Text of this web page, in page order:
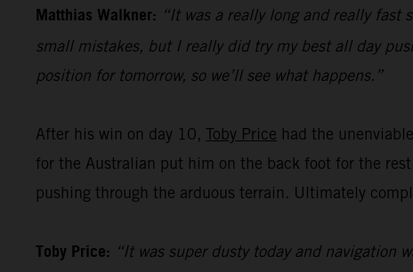
Matthias Walkner: “It was a really long and really fast
small mistakes, but I really did try my best all day
position for tomorrow, so we’ll see what happens.”
After his win on day 10, Toby Price had the
for the Australian put him on the back foot for the
pushing through the arduous terrain. Ultimately
Toby Price: “It was super dusty today and navigation